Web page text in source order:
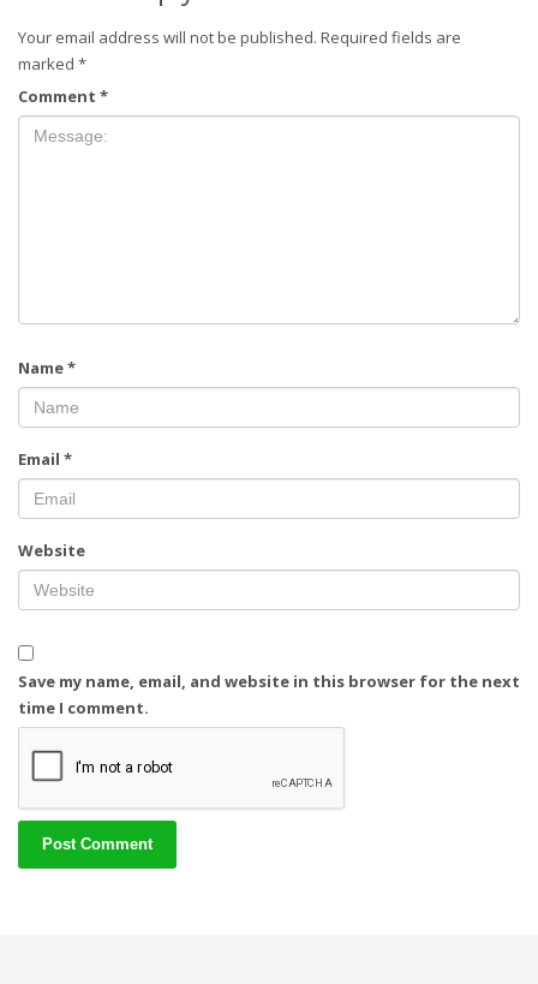
Your email address will not be published. Required fields are
marked *
Comment *
Name*
Email *
Website
Save my name, email, and website in this browser for the next
time I comment.